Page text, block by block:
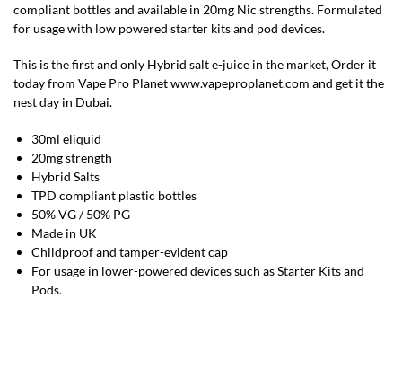
compliant bottles and available in 20mg Nic strengths. Formulated
for usage with low powered starter kits and pod devices.
This is the first and only Hybrid salt e-juice in the market, Order it
today from Vape Pro Planet www.vapeproplanet.com and get it the
nest day in Dubai.
30ml eliquid
20mg strength
Hybrid Salts
TPD compliant plastic bottles
50% VG / 50% PG
Made in UK
Childproof and tamper-evident cap
For usage in lower-powered devices such as Starter Kits and
Pods.